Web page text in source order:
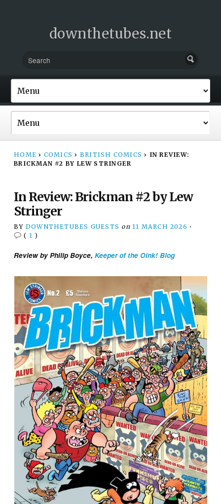
downthetubes.net
HOME › COMICS › BRITISH COMICS › IN REVIEW:
BRICKMAN #2 BY LEW STRINGER
In Review: Brickman #2 by Lew
Stringer
BY DOWNTHETUBES GUESTS on 11 MARCH 2026 •
( 1 )
Review by Philip Boyce,Keeper of the Oink! Blog